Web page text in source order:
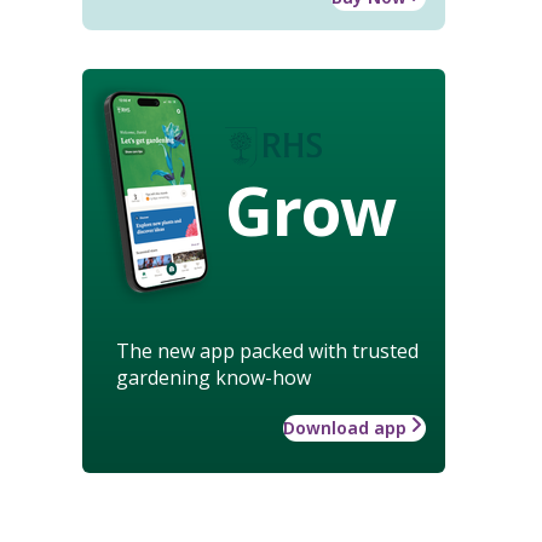
Grow
The new app packed with trusted
gardening know-how
Download app